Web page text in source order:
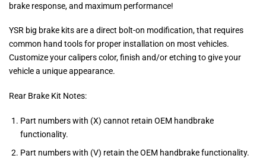
brake response, and maximum performance!
YSR big brake kits are a direct bolt-on modification, that requires
common hand tools for proper installation on most vehicles.
Customize your calipers color, finish and/or etching to give your
vehicle a unique appearance.
Rear Brake Kit Notes:
Part numbers with (X) cannot retain OEM handbrake
functionality.
Part numbers with (V) retain the OEM handbrake functionality.